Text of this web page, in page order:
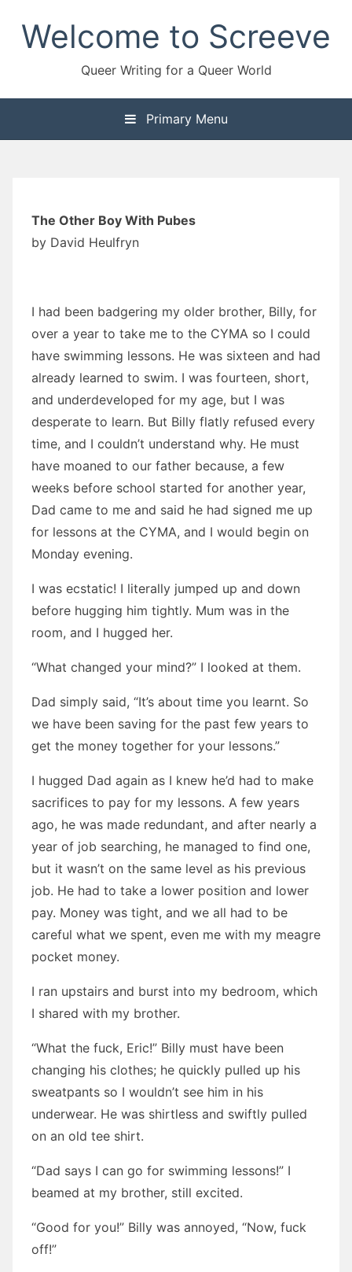
contentWelcome to Screeve
Queer Writing for a Queer World
Primary Menu
The Other Boy With Pubes
by David Heulfryn
I had been badgering my older brother, Billy, for
over a year to take me to the CYMA so I could
have swimming lessons. He was sixteen and had
already learned to swim. I was fourteen, short,
and underdeveloped for my age, but I was
desperate to learn. But Billy flatly refused every
time, and I couldn’t understand why. He must
have moaned to our father because, a few
weeks before school started for another year,
Dad came to me and said he had signed me up
for lessons at the CYMA, and I would begin on
Monday evening.
I was ecstatic! I literally jumped up and down
before hugging him tightly. Mum was in the
room, and I hugged her.
“What changed your mind?” I looked at them.
Dad simply said, “It’s about time you learnt. So
we have been saving for the past few years to
get the money together for your lessons.”
I hugged Dad again as I knew he’d had to make
sacrifices to pay for my lessons. A few years
ago, he was made redundant, and after nearly a
year of job searching, he managed to find one,
but it wasn’t on the same level as his previous
job. He had to take a lower position and lower
pay. Money was tight, and we all had to be
careful what we spent, even me with my meagre
pocket money.
I ran upstairs and burst into my bedroom, which
I shared with my brother.
“What the fuck, Eric!” Billy must have been
changing his clothes; he quickly pulled up his
sweatpants so I wouldn’t see him in his
underwear. He was shirtless and swiftly pulled
on an old tee shirt.
“Dad says I can go for swimming lessons!” I
beamed at my brother, still excited.
“Good for you!” Billy was annoyed, “Now, fuck
off!”